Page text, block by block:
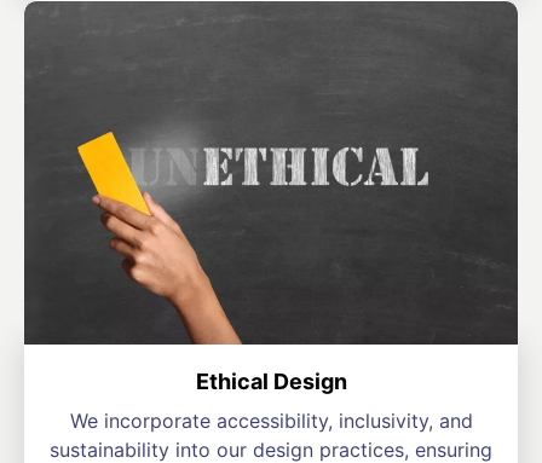
Ethical Design
We incorporate accessibility, inclusivity, and
sustainability into our design practices, ensuring